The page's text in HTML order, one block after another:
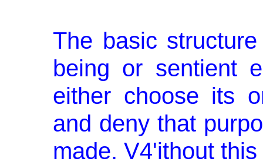
The basic
being or sentient
either choose its
and deny that
made. V4'ithout